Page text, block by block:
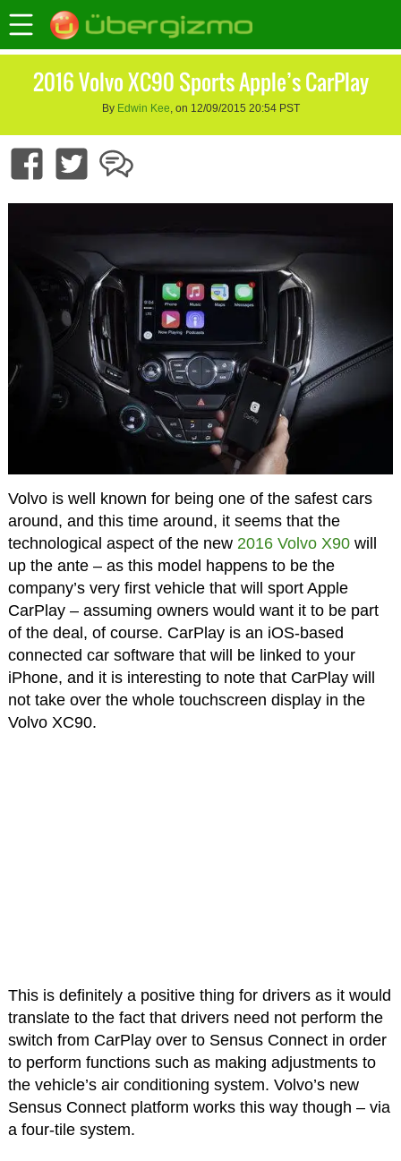
2016 Volvo XC90 Sports Apple’s CarPlay
By Edwin Kee, on 12/09/2015 20:54 PST
Volvo is well known for being one of the safest cars
around, and this time around, it seems that the
technological aspect of the new 2016 Volvo X90will
up the ante – as this model happens to be the
company’s very first vehicle that will sport Apple
CarPlay – assuming owners would want it to be part
of the deal, of course. CarPlay is an iOS-based
connected car software that will be linked to your
iPhone, and it is interesting to note that CarPlay will
not take over the whole touchscreen display in the
Volvo XC90.
This is definitely a positive thing for drivers as it would
translate to the fact that drivers need not perform the
switch from CarPlay over to Sensus Connect in order
to perform functions such as making adjustments to
the vehicle’s air conditioning system. Volvo’s new
Sensus Connect platform works this way though – via
a four-tile system.